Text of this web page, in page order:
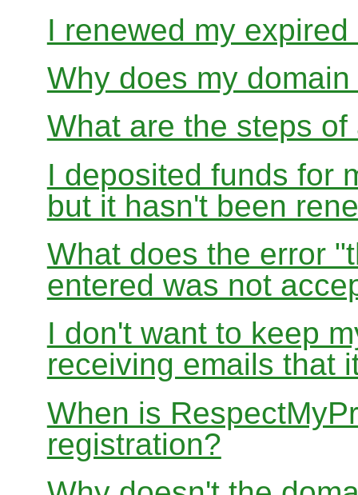
I renewed my
Why does my
What are the steps
I deposited funds for
but it hasn't been
What does the error
entered was not
I don't want to keep
receiving emails that
When is
registration?